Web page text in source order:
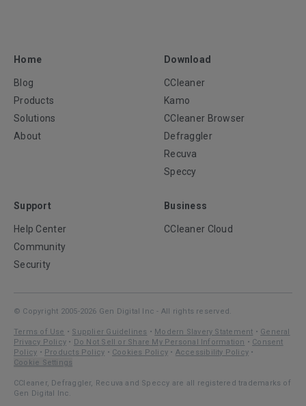
Home
Blog
Products
Solutions
About
Download
CCleaner
Kamo
CCleaner Browser
Defraggler
Recuva
Speccy
Support
Help Center
Community
Security
Business
CCleaner Cloud
© Copyright 2005-2026 Gen Digital Inc - All rights reserved.
Terms of Use • Supplier Guidelines • Modern Slavery Statement • General
Privacy Policy • Do Not Sell or Share My Personal Information • Consent
Policy • Products Policy • Cookies Policy • Accessibility Policy •
Cookie Settings
CCleaner, Defraggler, Recuva and Speccy are all registered trademarks of
Gen Digital Inc.